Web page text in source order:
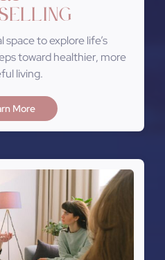
to explore life’s
toward healthier, more
living.
More